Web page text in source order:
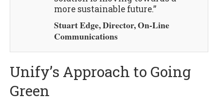
more sustainable future.”
Stuart Edge, Director, On-Line
Communications
Unify’s Approach to Going
Green